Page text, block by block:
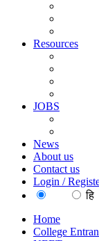
Resources
JOBS
News
About us
Contact us
Login /
हि
Home
College